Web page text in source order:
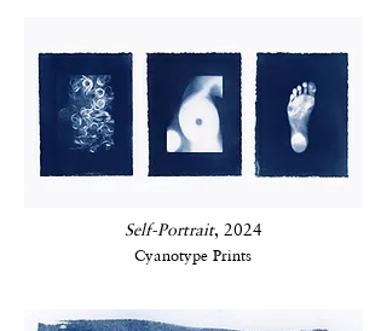
Self-Portrait, 2024
Cyanotype Prints